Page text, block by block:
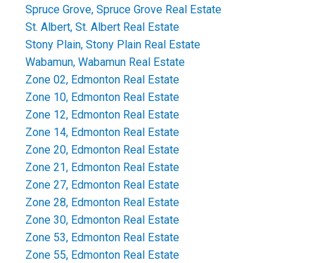
Spruce Grove, Spruce Grove Real Estate
St. Albert, St. Albert Real Estate
Stony Plain, Stony Plain Real Estate
Wabamun, Wabamun Real Estate
Zone 02, Edmonton Real Estate
Zone 10, Edmonton Real Estate
Zone 12, Edmonton Real Estate
Zone 14, Edmonton Real Estate
Zone 20, Edmonton Real Estate
Zone 21, Edmonton Real Estate
Zone 27, Edmonton Real Estate
Zone 28, Edmonton Real Estate
Zone 30, Edmonton Real Estate
Zone 53, Edmonton Real Estate
Zone 55, Edmonton Real Estate